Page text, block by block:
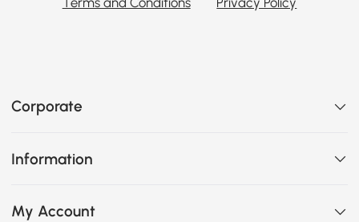
Corporate
Information
My Account